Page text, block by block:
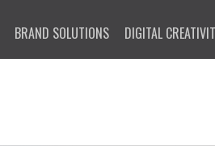
BRAND SOLUTIONS DIGITAL